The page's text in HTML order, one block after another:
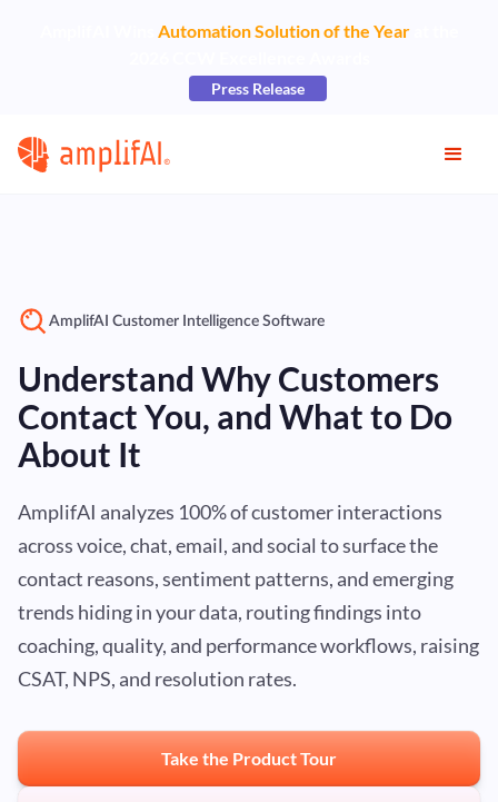
Automation Solution of the Yearat the
Press Release
AmplifAI Customer Intelligence Software
Understand Why Customers
Contact You, and What to Do
About It
AmplifAI analyzes 100% of customer interactions
across voice, chat, email, and social to surface the
contact reasons, sentiment patterns, and emerging
trends hiding in your data, routing findings into
coaching, quality, and performance workflows, raising
CSAT, NPS, and resolution rates.
Take the Product Tour